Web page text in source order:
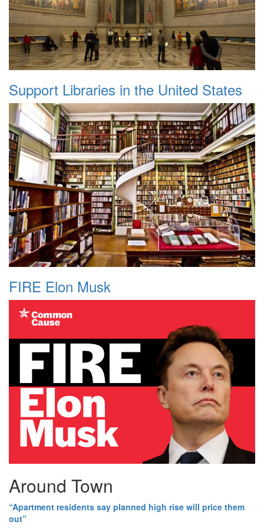
Support Libraries in the United States
FIRE Elon Musk
Around Town
“Apartment residents say planned high rise will price them
out”